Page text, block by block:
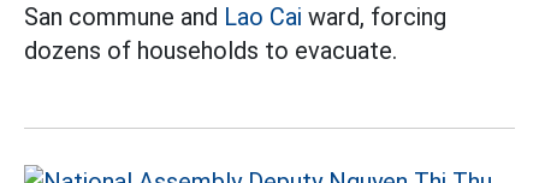
San commune and Lao Cai ward, forcing
dozens of households to evacuate.